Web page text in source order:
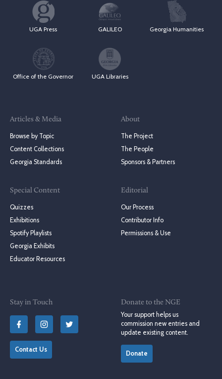
UGA Press GALILEO Georgia Humanities
Office of the Governor UGA Libraries
Articles & Media
Browse by Topic
Content Collections
Georgia Standards
Special Content
Quizzes
Exhibitions
Spotify Playlists
Georgia Exhibits
Educator Resources
About
The Project
The People
Sponsors & Partners
Editorial
Our Process
Contributor Info
Permissions & Use
Stay in Touch
Contact Us
Donate to the NGE
Your support helps us
commission new entries and
update existing content.
Donate